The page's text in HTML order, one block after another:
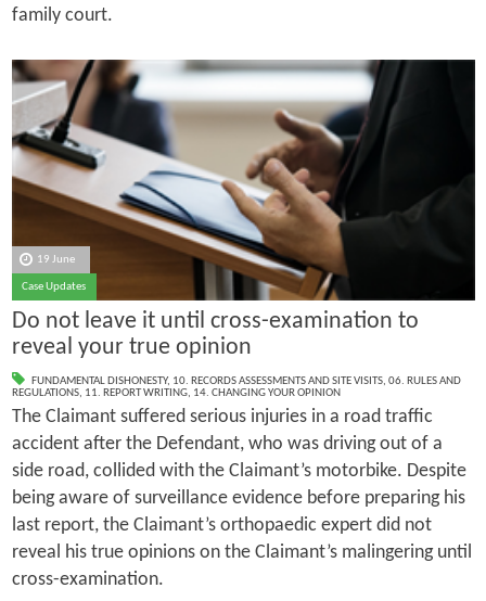
family court.
19 June
Case Updates
Do not leave it until cross-examination to
reveal your true opinion
FUNDAMENTAL DISHONESTY, 10. RECORDS ASSESSMENTS AND SITE VISITS, 06. RULES AND
REGULATIONS, 11. REPORT WRITING, 14. CHANGING YOUR OPINION
The Claimant suffered serious injuries in a road traffic
accident after the Defendant, who was driving out of a
side road, collided with the Claimant’s motorbike. Despite
being aware of surveillance evidence before preparing his
last report, the Claimant’s orthopaedic expert did not
reveal his true opinions on the Claimant’s malingering until
cross-examination.